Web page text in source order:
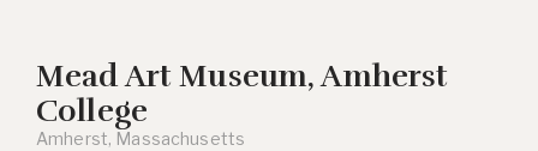
Mead Art Museum, Amherst
College
Amherst, Massachusetts